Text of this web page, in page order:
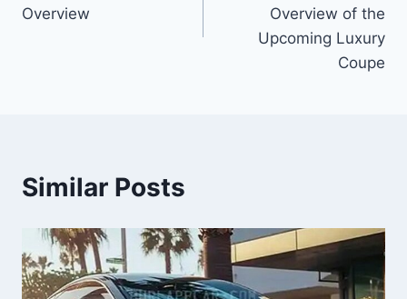
Overview
Overview of the
Upcoming Luxury
Coupe
Similar Posts